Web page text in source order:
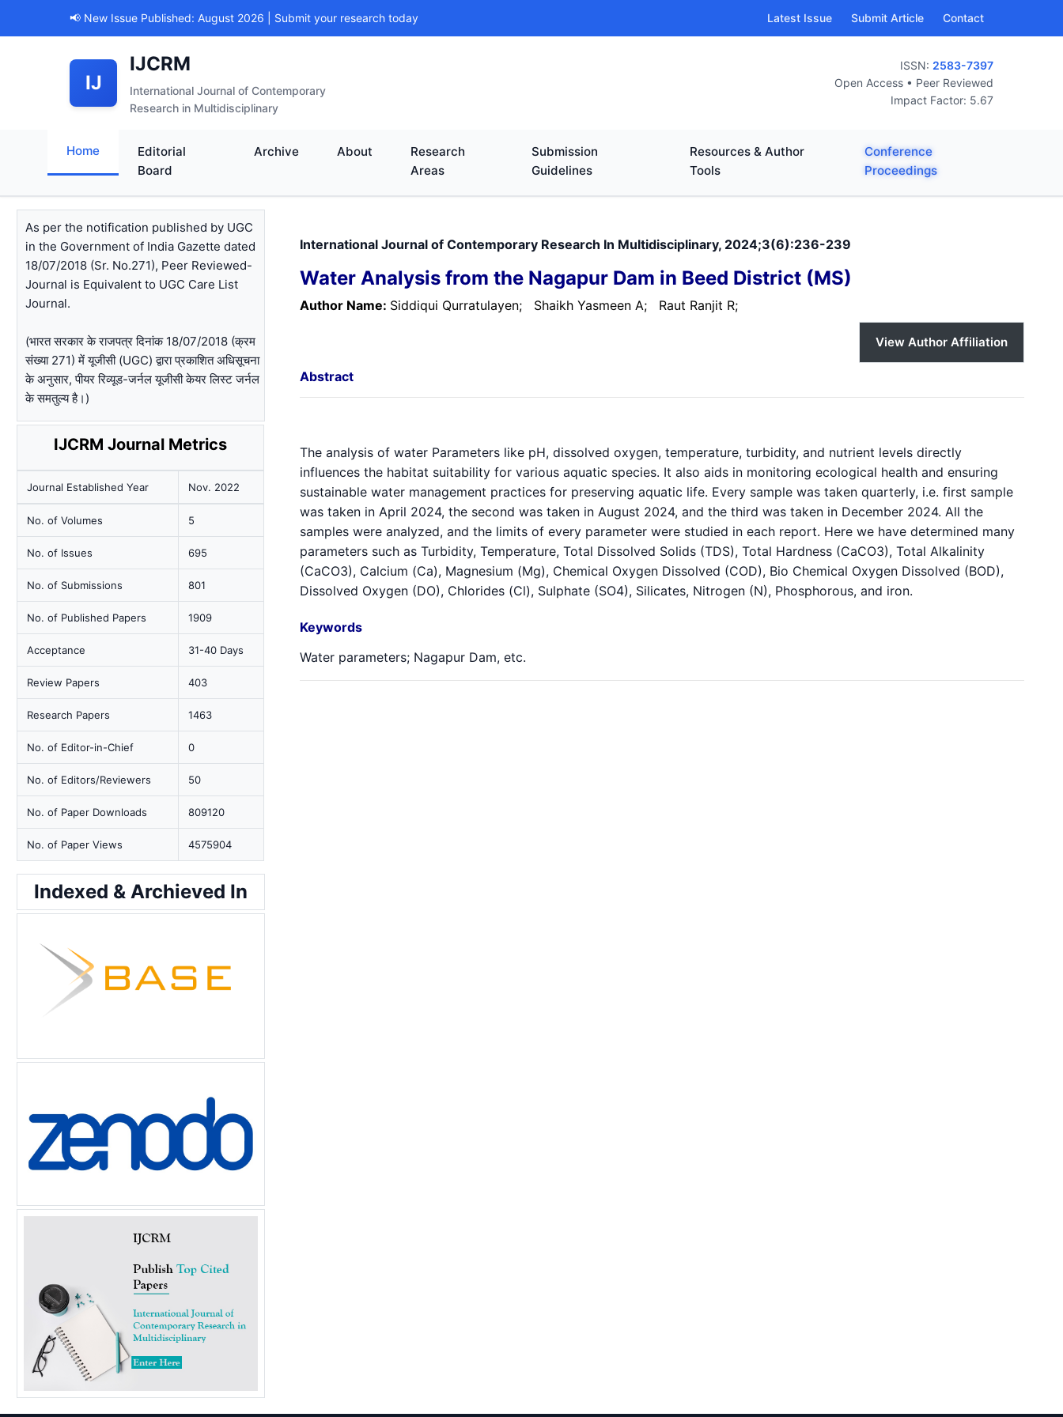
📢 New Issue Published: August 2026 | Submit your research today Latest Issue Submit Article Contact
IJ
IJCRM
International Journal of Contemporary
Research in Multidisciplinary
ISSN: 2583-7397
Open Access • Peer Reviewed
Impact Factor: 5.67
Home
Editorial
Board
Archive About
Research
Areas
Submission
Guidelines
Resources & Author
Tools
Conference
Proceedings
As per the notification published by UGC
in the Government of India Gazette dated
18/07/2018 (Sr. No.271), Peer Reviewed-
Journal is Equivalent to UGC Care List
Journal.
(भारत सरकार के राजपत्र दिनांक 18/07/2018 (क्रम
संख्या 271) में यूजीसी (UGC) द्वारा प्रकाशित अधिसूचना
के अनुसार, पीयर रिव्यूड-जर्नल यूजीसी केयर लिस्ट जर्नल
के समतुल्य है।)
IJCRM Journal Metrics
Journal Established Year Nov. 2022
No. of Volumes 5
No. of Issues 695
No. of Submissions 801
No. of Published Papers 1909
Acceptance 31-40 Days
Review Papers 403
Research Papers 1463
No. of Editor-in-Chief 0
No. of Editors/Reviewers 50
No. of Paper Downloads 809120
No. of Paper Views 4575904
Indexed & Archieved In
International Journal of Contemporary Research In Multidisciplinary, 2024;3(6):236-239
Water Analysis from the Nagapur Dam in Beed District (MS)
Author Name: Siddiqui Qurratulayen; Shaikh Yasmeen A; Raut Ranjit R;
View Author Affiliation
Abstract
The analysis of water Parameters like pH, dissolved oxygen, temperature, turbidity, and nutrient levels directly
influences the habitat suitability for various aquatic species. It also aids in monitoring ecological health and ensuring
sustainable water management practices for preserving aquatic life. Every sample was taken quarterly, i.e. first sample
was taken in April 2024, the second was taken in August 2024, and the third was taken in December 2024. All the
samples were analyzed, and the limits of every parameter were studied in each report. Here we have determined many
parameters such as Turbidity, Temperature, Total Dissolved Solids (TDS), Total Hardness (CaCO3), Total Alkalinity
(CaCO3), Calcium (Ca), Magnesium (Mg), Chemical Oxygen Dissolved (COD), Bio Chemical Oxygen Dissolved (BOD),
Dissolved Oxygen (DO), Chlorides (Cl), Sulphate (SO4), Silicates, Nitrogen (N), Phosphorous, and iron.
Keywords
Water parameters; Nagapur Dam, etc.